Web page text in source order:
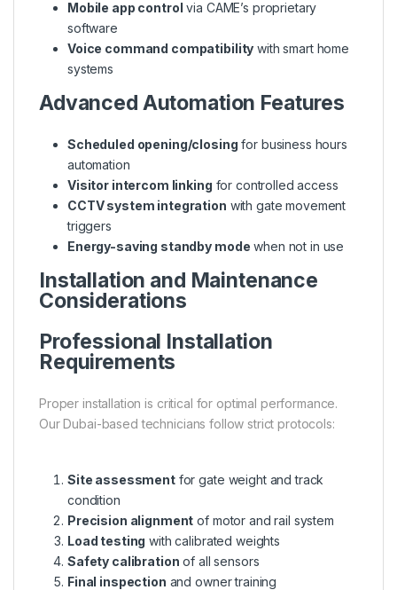
Mobile app control via CAME’s proprietary
software
Voice command compatibility with smart home
systems
Advanced Automation Features
Scheduled opening/closing for business hours
automation
Visitor intercom linking for controlled access
CCTV system integration with gate movement
triggers
Energy-saving standby mode when not in use
Installation and Maintenance
Considerations
Professional Installation
Requirements
Proper installation is critical for optimal performance.
Our Dubai-based technicians follow strict protocols:
Site assessmentfor gate weight and track
condition
Precision alignment of motor and rail system
Load testing with calibrated weights
Safety calibration of all sensors
Final inspection and owner training